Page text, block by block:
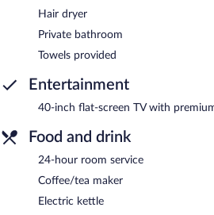
Hair dryer
Private bathroom
Towels provided
Entertainment
40-inch flat-screen TV with
Food and drink
24-hour room service
Coffee/tea maker
Electric kettle